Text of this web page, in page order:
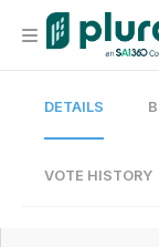
Organization
DETAILS
VOTE HISTORY